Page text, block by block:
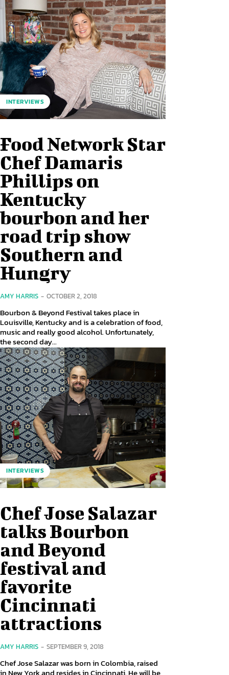
INTERVIEWS
Food Network Star
Chef Damaris
Phillips on
Kentucky
bourbon and her
road trip show
Southern and
Hungry
AMY HARRIS - OCTOBER 2, 2018
Bourbon & Beyond Festival takes place in
Louisville, Kentucky and is a celebration of food,
music and really good alcohol. Unfortunately,
the second day...
INTERVIEWS
Chef Jose Salazar
talks Bourbon
and Beyond
festival and
favorite
Cincinnati
attractions
AMY HARRIS - SEPTEMBER 9, 2018
Chef Jose Salazar was born in Colombia, raised